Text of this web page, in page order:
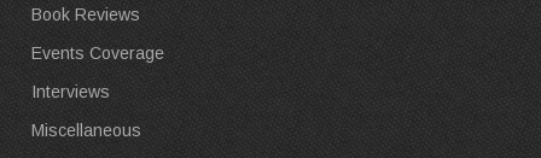
Book Reviews
Events Coverage
Interviews
Miscellaneous